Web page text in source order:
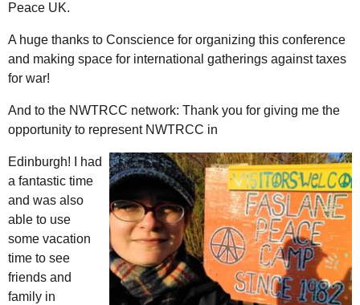
Peace UK.
A huge thanks to Conscience for organizing this conference
and making space for international gatherings against taxes
for war!
And to the NWTRCC network: Thank you for giving me the
opportunity to represent NWTRCC in
Edinburgh! I had
a fantastic time
and was also
able to use
some vacation
time to see
friends and
family in